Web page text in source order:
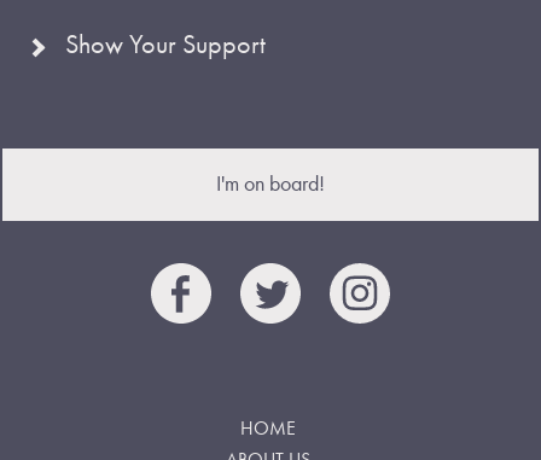
Show Your Support
I'm on board!
HOME